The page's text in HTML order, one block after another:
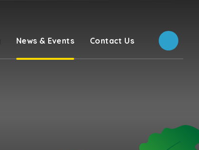
News & Events Contact Us